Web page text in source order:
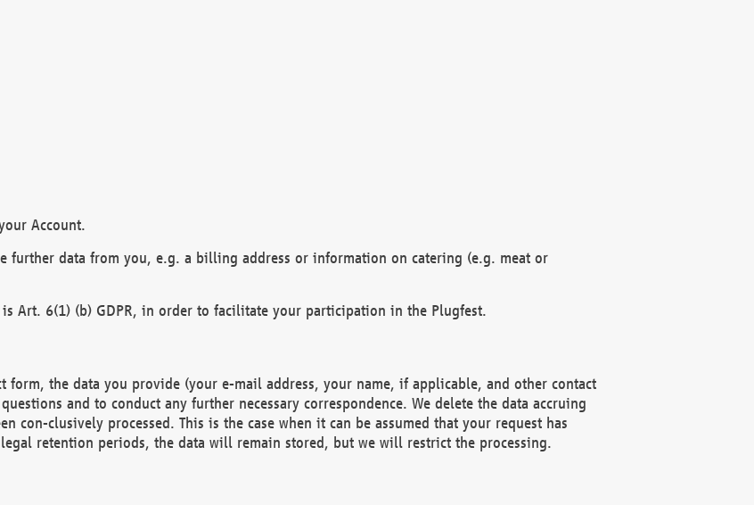
Account.
further data from you, e.g. a billing address or information on catering (e.g. meat or
Art. 6(1) (b) GDPR, in order to facilitate your participation in the Plugfest.
form, the data you provide (your e-mail address, your name, if applicable, and other contact
and to conduct any further necessary correspondence. We delete the data accruing
con-clusively processed. This is the case when it can be assumed that your request has
retention periods, the data will remain stored, but we will restrict the processing.